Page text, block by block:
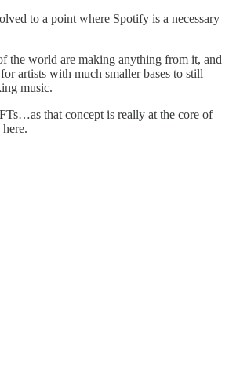
to a point where Spotify is a necessary
the world are making anything from it, and
artists with much smaller bases to still
music.
that concept is really at the core of